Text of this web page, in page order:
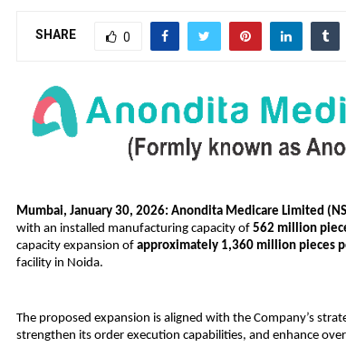
SHARE 0
Mumbai, January 30, 2026: Anondita Medicare Limited
with an installed manufacturing capacity of 562 million
capacity expansion of approximately 1,360 million pieces
facility in Noida.
The proposed expansion is aligned with the Company’s
strengthen its order execution capabilities, and enhance